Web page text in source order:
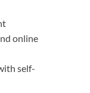
online
self-